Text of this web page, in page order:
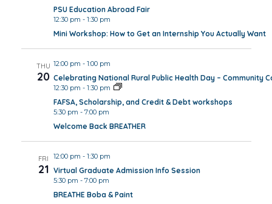
PSU Education Abroad Fair
12:30 pm - 1:30 pm
Mini Workshop: How to Get an Internship You Actually Want
THU
20
12:00 pm - 1:00 pm
Celebrating National Rural Public Health Day – Community
12:30 pm - 1:30 pm
FAFSA, Scholarship, and Credit & Debt workshops
5:30 pm - 7:00 pm
Welcome Back BREATHER
FRI
21
12:00 pm - 1:30 pm
Virtual Graduate Admission Info Session
5:30 pm - 7:00 pm
BREATHE Boba & Paint